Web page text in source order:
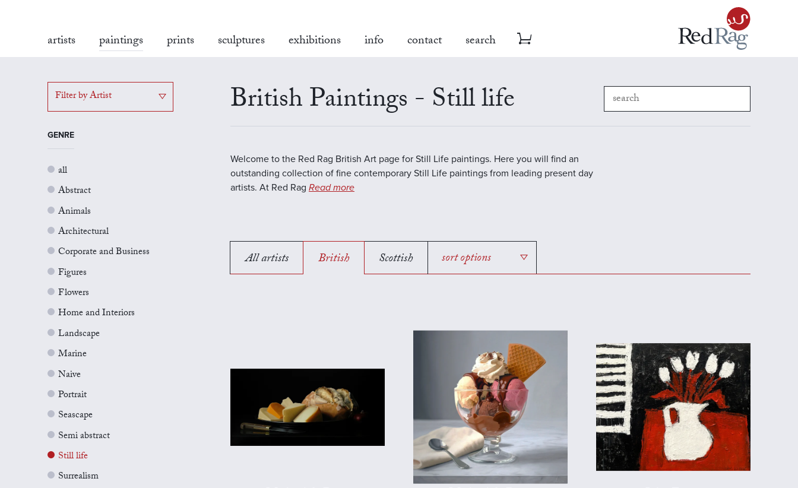
artists paintings prints sculptures exhibitions info contact search
Filter by Artist
GENRE
all
Abstract
Animals
Architectural
Corporate and Business
Figures
Flowers
Home and Interiors
Landscape
Marine
Naive
Portrait
Seascape
Semi abstract
Still life
Surrealism
British Paintings - Still life
Welcome to the Red Rag British Art page for Still Life paintings. Here you will find an
outstanding collection of fine contemporary Still Life paintings from leading present day
artists. At Red Rag Read more
All artists British Scottish sort options